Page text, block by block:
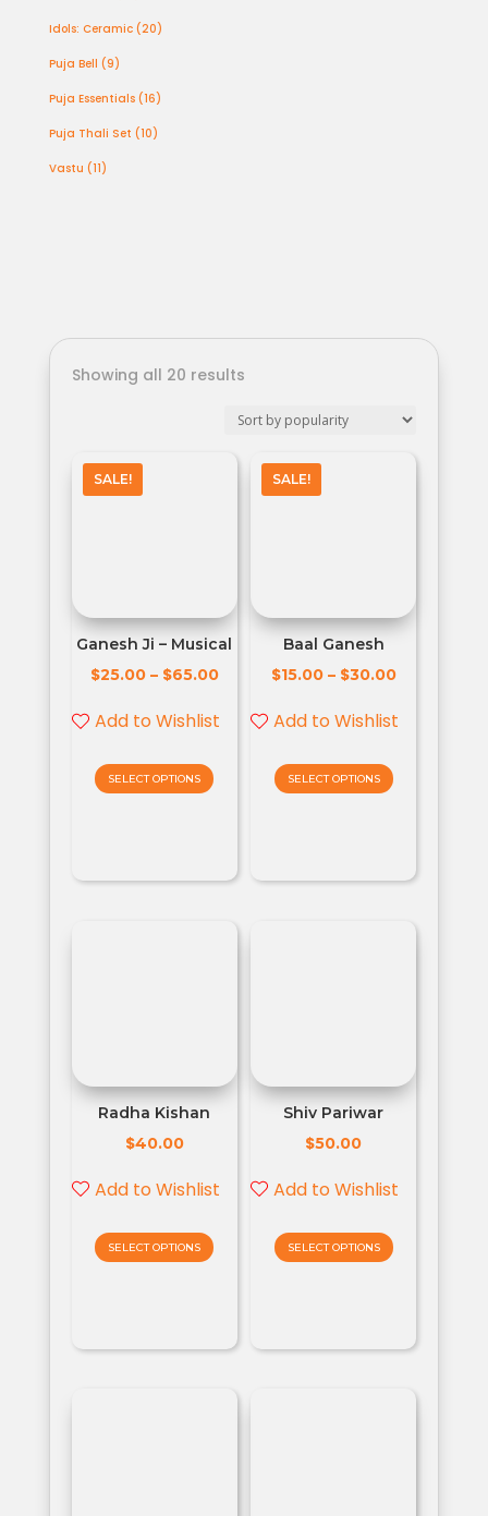
products
Idols: Ceramic 2020
Puja Bell 99
products
Puja Essentials 1616
products
Puja Thali Set 1010
Vastu 1111
Showing all 20 results
SALE!
Ganesh Ji – Musical
$25.00– $65.00
Add to Wishlist
SELECT OPTIONS
SALE!
Baal Ganesh
$15.00– $30.00
Add to Wishlist
SELECT OPTIONS
Radha Kishan
$40.00
Add to Wishlist
SELECT OPTIONS
Shiv Pariwar
$50.00
Add to Wishlist
SELECT OPTIONS